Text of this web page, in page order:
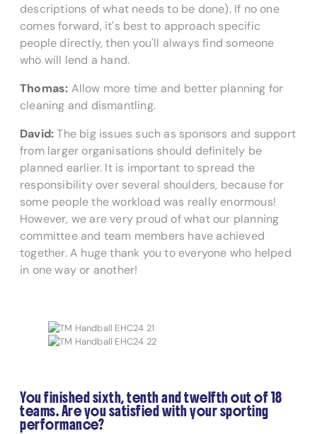
descriptions of what needs to be done). If no one
comes forward, it's best to approach specific
people directly, then you'll always find someone
who will lend a hand.
Thomas: Allow more time and better planning for
cleaning and dismantling.
David:The big issues such as sponsors and support
from larger organisations should definitely be
planned earlier. It is important to spread the
responsibility over several shoulders, because for
some people the workload was really enormous!
However, we are very proud of what our planning
committee and team members have achieved
together. A huge thank you to everyone who helped
in one way or another!
You finished sixth, tenth and twelfth out of 18
teams. Are you satisfied with your sporting
performance?